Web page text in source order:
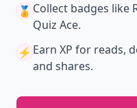
🏅 Collect badges like
Quiz Ace.
⚡️ Earn XP for reads,
and shares.